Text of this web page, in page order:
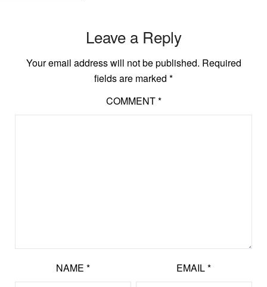
Leave a Reply
Your email address will not be published. Required
fields are marked *
COMMENT*
NAME * EMAIL*